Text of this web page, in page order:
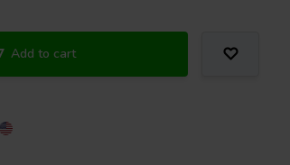
Add to cart